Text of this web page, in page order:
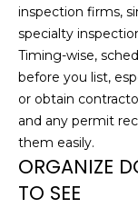
inspection firms,
specialty
Timing-wise,
before you list,
or obtain
and any permit
them easily.
ORGANIZE
TO SEE